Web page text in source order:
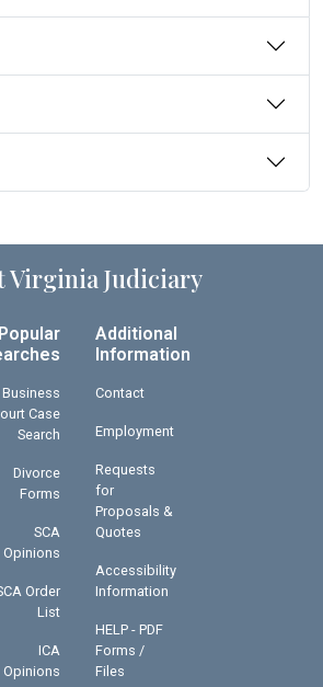
Virginia Judiciary
Popular
Business
Case
Search
Divorce
Forms
SCA
Opinions
Order
List
ICA
Opinions
Additional
Information
Contact
Employment
Requests
for
Proposals &
Quotes
Accessibility
Information
HELP - PDF
Forms /
Files